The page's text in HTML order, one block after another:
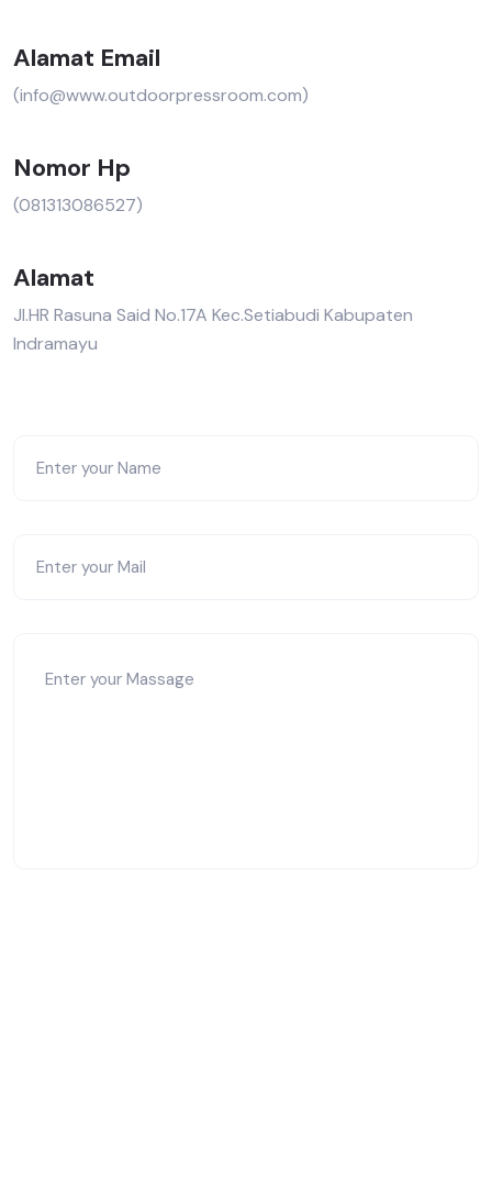
Alamat Email
(info@www.outdoorpressroom.com)
Nomor Hp
(081313086527)
Alamat
Jl.HR Rasuna Said No.17A Kec.Setiabudi Kabupaten
Indramayu